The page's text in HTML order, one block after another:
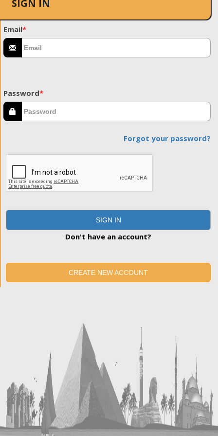
SIGN IN
Email*
Password*
Forgot your password?
SIGN IN
Don't have an account?
CREATE NEW ACCOUNT